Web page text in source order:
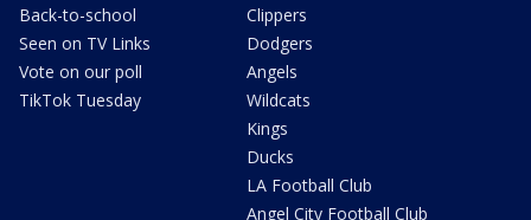
Back-to-school
Seen on TV Links
Vote on our poll
TikTok Tuesday
Clippers
Dodgers
Angels
Wildcats
Kings
Ducks
LA Football Club
Angel City Football Club